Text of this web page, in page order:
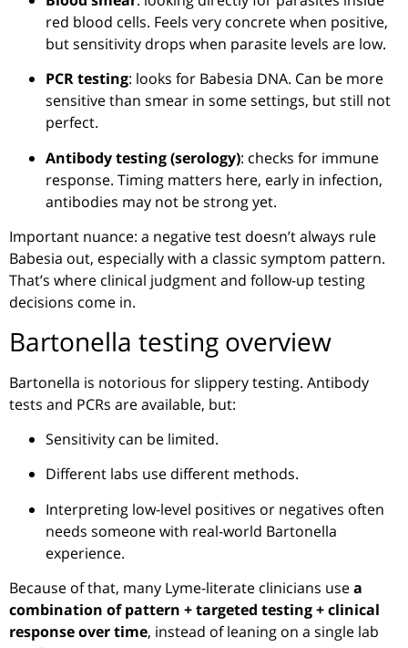
red blood cells. Feels very concrete when positive,
but sensitivity drops when parasite levels are low.
PCR testing: looks for Babesia DNA. Can be more
sensitive than smear in some settings, but still not
perfect.
Antibody testing (serology): checks for immune
response. Timing matters here, early in infection,
antibodies may not be strong yet.
Important nuance: a negative test doesn’t always rule
Babesia out, especially with a classic symptom pattern.
That’s where clinical judgment and follow-up testing
decisions come in.
Bartonella testing overview
Bartonella is notorious for slippery testing. Antibody
tests and PCRs are available, but:
Sensitivity can be limited.
Different labs use different methods.
Interpreting low-level positives or negatives often
needs someone with real-world Bartonella
experience.
Because of that, many Lyme-literate clinicians usea
combination of pattern + targeted testing + clinical
response over time, instead of leaning on a single lab